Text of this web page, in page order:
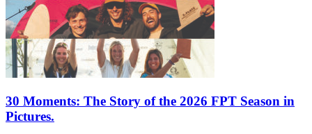
30 Moments: The Story of the 2026 FPT Season in
Pictures.